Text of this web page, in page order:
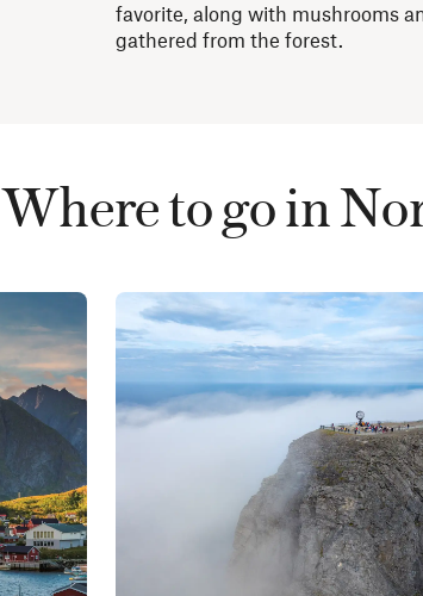
favorite, along with mushrooms
gathered from the forest.
Where to go in